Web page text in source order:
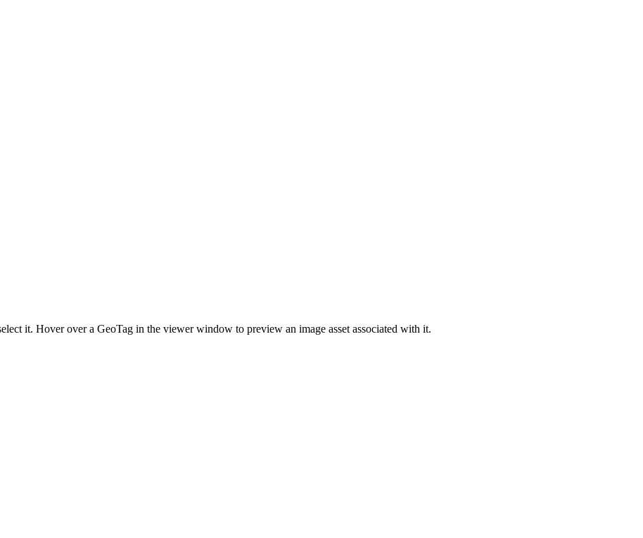
it. Hover over a GeoTag in the viewer window to preview an image asset associated with it.